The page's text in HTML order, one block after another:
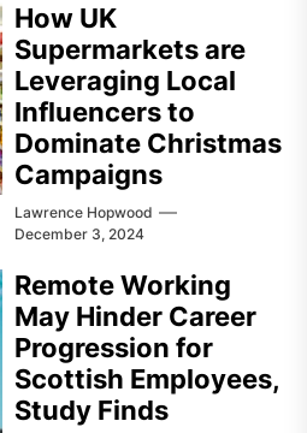
How UK
Supermarkets are
Leveraging Local
Influencers to
Dominate Christmas
Campaigns
Lawrence Hopwood
December 3, 2024
Remote Working
May Hinder Career
Progression for
Scottish Employees,
Study Finds